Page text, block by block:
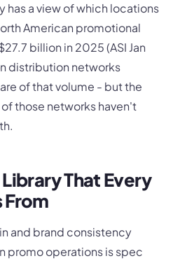
a view of which locations
American promotional
billion in 2025 (ASI Jan
distribution networks
of that volume - but the
those networks haven't
That Every
and brand consistency
promo operations is spec